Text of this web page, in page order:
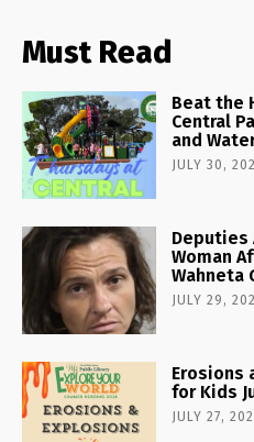
Must Read
Beat the
Central
and
JULY 30,
Deputies
Woman
Wahneta
JULY 29,
Erosions
for Kids
JULY 27,